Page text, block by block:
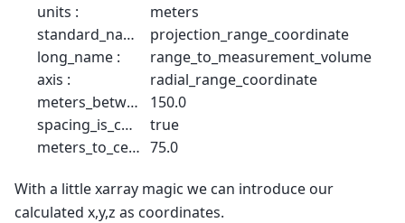
units :
meters
standard_name :
projection_range_coordinate
long_name :
range_to_measurement_volume
axis :
radial_range_coordinate
meters_between_gates :
150.0
spacing_is_constant :
true
meters_to_center_of_first_gate : 75.0
With a little xarray magic we can introduce our
calculated x,y,z as coordinates.